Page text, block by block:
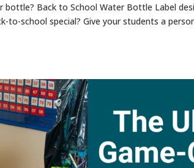
Back to School Water Bottle Label
to-school special? Give your students a